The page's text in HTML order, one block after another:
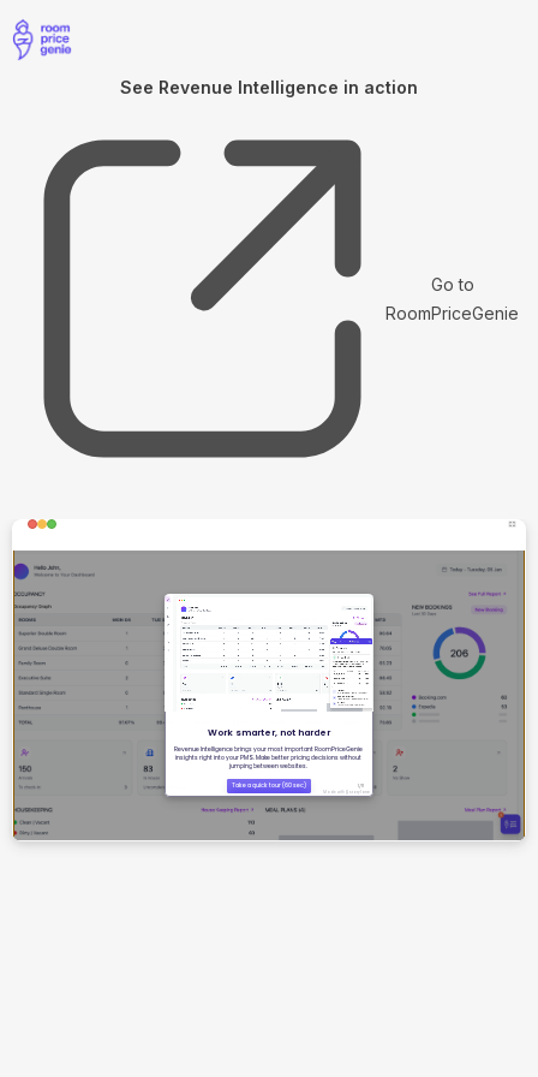
See Revenue Intelligence in action
Go to
RoomPriceGenie